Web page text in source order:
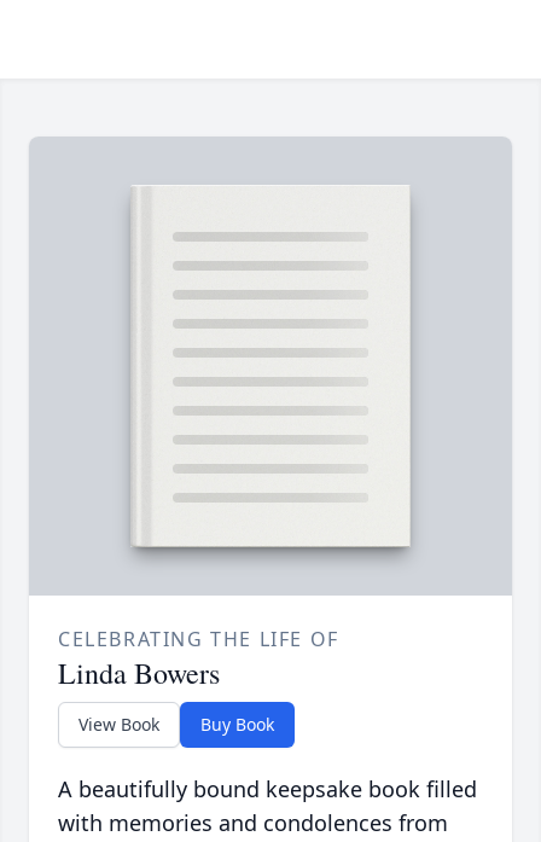
CELEBRATING THE LIFE OF
Linda Bowers
View Book Buy Book
A beautifully bound keepsake book filled
with memories and condolences from